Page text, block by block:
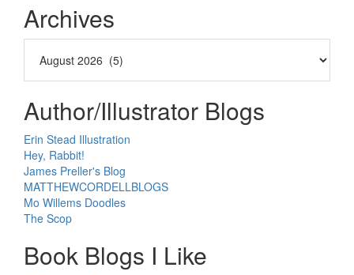
Archives
Author/Illustrator Blogs
Erin Stead Illustration
Hey, Rabbit!
James Preller's Blog
MATTHEWCORDELLBLOGS
Mo Willems Doodles
The Scop
Book Blogs I Like